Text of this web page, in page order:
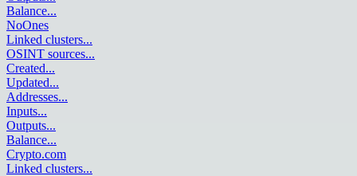
Balance...
NoOnes
Linked clusters...
OSINT sources...
Created...
Updated...
Addresses...
Inputs...
Outputs...
Balance...
Crypto.com
Linked clusters...